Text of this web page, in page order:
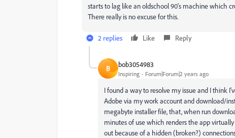
starts to lag like an oldschool 90's machine which
There really is no excuse for this.
2 replies Like Reply
B bob3054983
Inspiring Forum|Forum|2 years ago
I found a way to resolve my issue and I think
Adobe via my work account and download/
megabyte installer file, that, when run
minutes of use which renders the app
out because of a hidden (broken?)